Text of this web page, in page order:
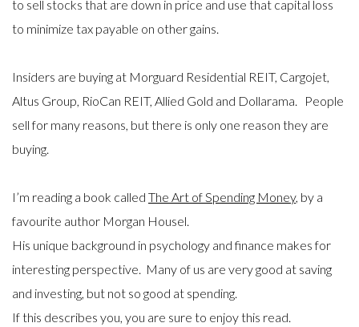
to sell stocks that are down in price and use that capital loss
to minimize tax payable on other gains.
Insiders are buying at Morguard Residential REIT, Cargojet,
Altus Group, RioCan REIT, Allied Gold and Dollarama. People
sell for many reasons, but there is only one reason they are
buying.
I’m reading a book called The Art of Spending Money, by a
favourite author Morgan Housel.
His unique background in psychology and finance makes for
interesting perspective. Many of us are very good at saving
and investing, but not so good at spending.
If this describes you, you are sure to enjoy this read.